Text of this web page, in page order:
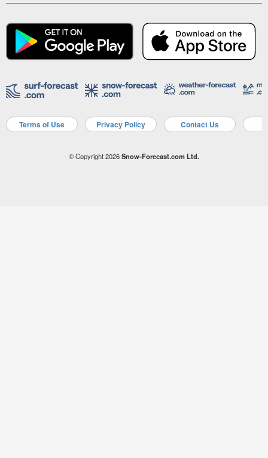
Terms of Use Privacy Policy Contact Us
© Copyright 2026Snow-Forecast.com Ltd.